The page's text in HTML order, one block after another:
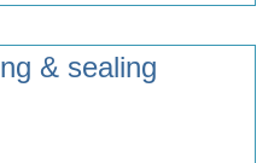
& sealing